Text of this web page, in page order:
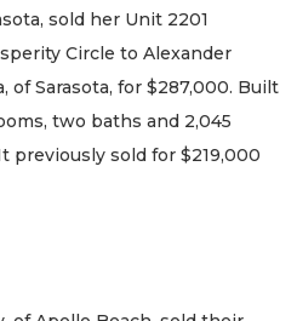
sold her Unit 2201
Circle to Alexander
of Sarasota, for $287,000. Built
two baths and 2,045
previously sold for $219,000